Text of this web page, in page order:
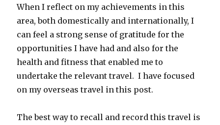
When I reflect on my achievements in this
area, both domestically and internationally, I
can feel a strong sense of gratitude for the
opportunities I have had and also for the
health and fitness that enabled me to
undertake the relevant travel. I have focused
on my overseas travel in this post.
The best way to recall and record this travel is